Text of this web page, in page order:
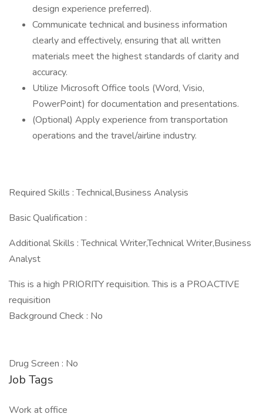
design experience preferred).
Communicate technical and business information
clearly and effectively, ensuring that all written
materials meet the highest standards of clarity and
accuracy.
Utilize Microsoft Office tools (Word, Visio,
PowerPoint) for documentation and presentations.
(Optional) Apply experience from transportation
operations and the travel/airline industry.
Required Skills : Technical,Business Analysis
Basic Qualification :
Additional Skills : Technical Writer,Technical Writer,Business
Analyst
This is a high PRIORITY requisition. This is a PROACTIVE
requisition
Background Check : No
Drug Screen : No
Job Tags
Work at office